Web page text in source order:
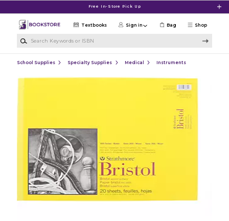
Free In-Store Pick Up
Shop
Textbooks Sign in Bag
School Supplies Specialty Supplies Medical Instruments